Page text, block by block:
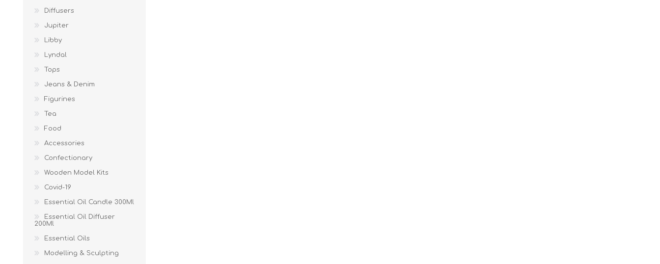
Diffusers
Jupiter
Libby
Lyndal
Tops
Jeans & Denim
Figurines
Tea
Food
Accessories
Confectionary
Wooden Model Kits
Covid-19
Essential Oil Candle 300Ml
Essential Oil Diffuser
200Ml
Essential Oils
Modelling & Sculpting